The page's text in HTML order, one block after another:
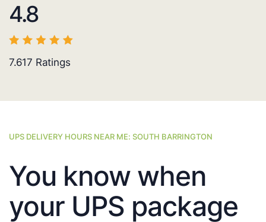
4.8
7.617 Ratings
UPS DELIVERY HOURS NEAR ME: SOUTH BARRINGTON
You know when
your UPS package